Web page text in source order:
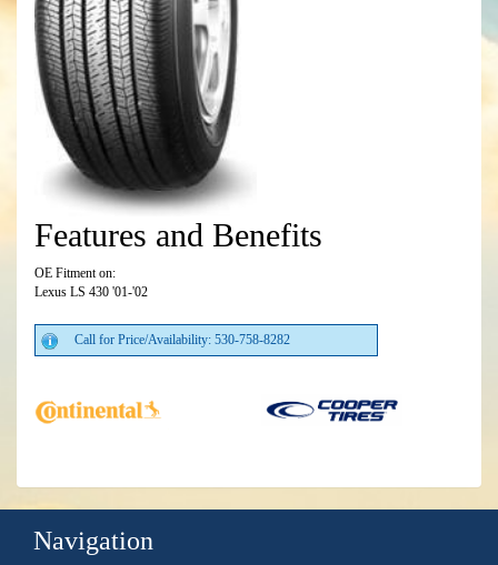
Features and Benefits
OE Fitment on:
Lexus LS 430 '01-'02
Call for Price/Availability: 530-758-8282
Navigation